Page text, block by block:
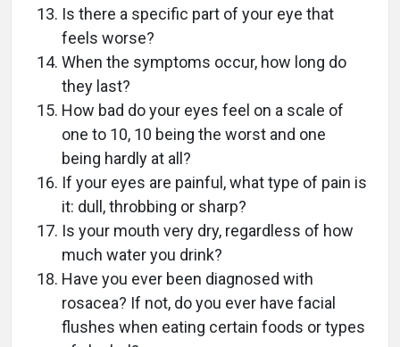
Is there a specific part of your eye that
feels worse?
When the symptoms occur, how long do
they last?
How bad do your eyes feel on a scale of
one to 10, 10 being the worst and one
being hardly at all?
If your eyes are painful, what type of pain is
it: dull, throbbing or sharp?
Is your mouth very dry, regardless of how
much water you drink?
Have you ever been diagnosed with
rosacea? If not, do you ever have facial
flushes when eating certain foods or types